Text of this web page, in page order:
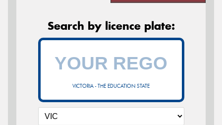
Search by licence plate:
VICTORIA - THE EDUCATION STATE